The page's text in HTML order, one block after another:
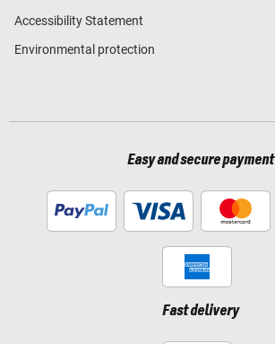
Accessibility Statement
Environmental protection
Easy and secure payment
Fast delivery